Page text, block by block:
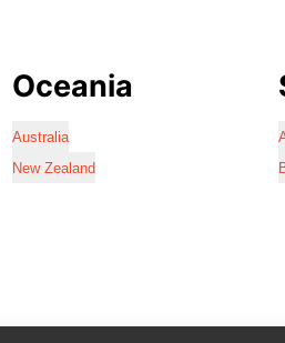
Oceania
Australia
New Zealand